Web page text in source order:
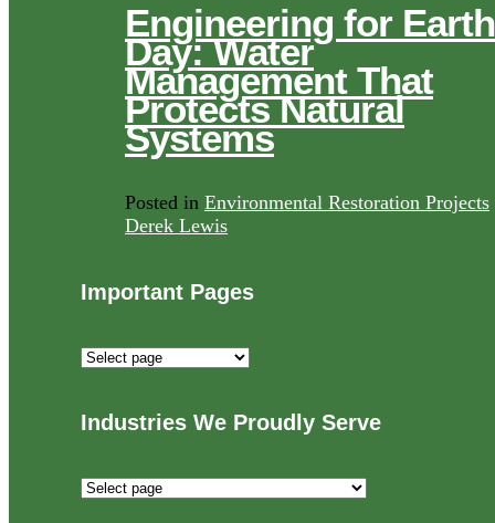
Engineering for Earth
Day: Water
Management That
Protects Natural
Systems
Posted in Environmental Restoration Projects
Derek Lewis
Important Pages
Important
Industries We Proudly Serve
Industries